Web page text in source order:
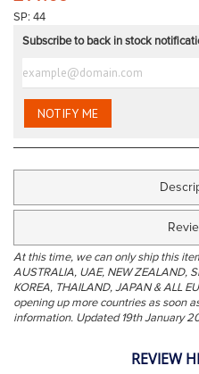
the
gallery
SP: 44
Subscribe to back in stock
NOTIFY ME
At this time, we can only ship this
AUSTRALIA, UAE, NEW ZEALAND,
KOREA, THAILAND, JAPAN & ALL
opening up more countries as soon
information. Updated 19th January
REVIEW